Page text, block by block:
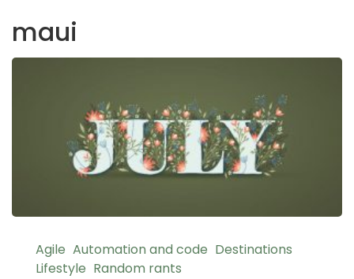
maui
Agile Automation and code Destinations
Lifestyle Random rants